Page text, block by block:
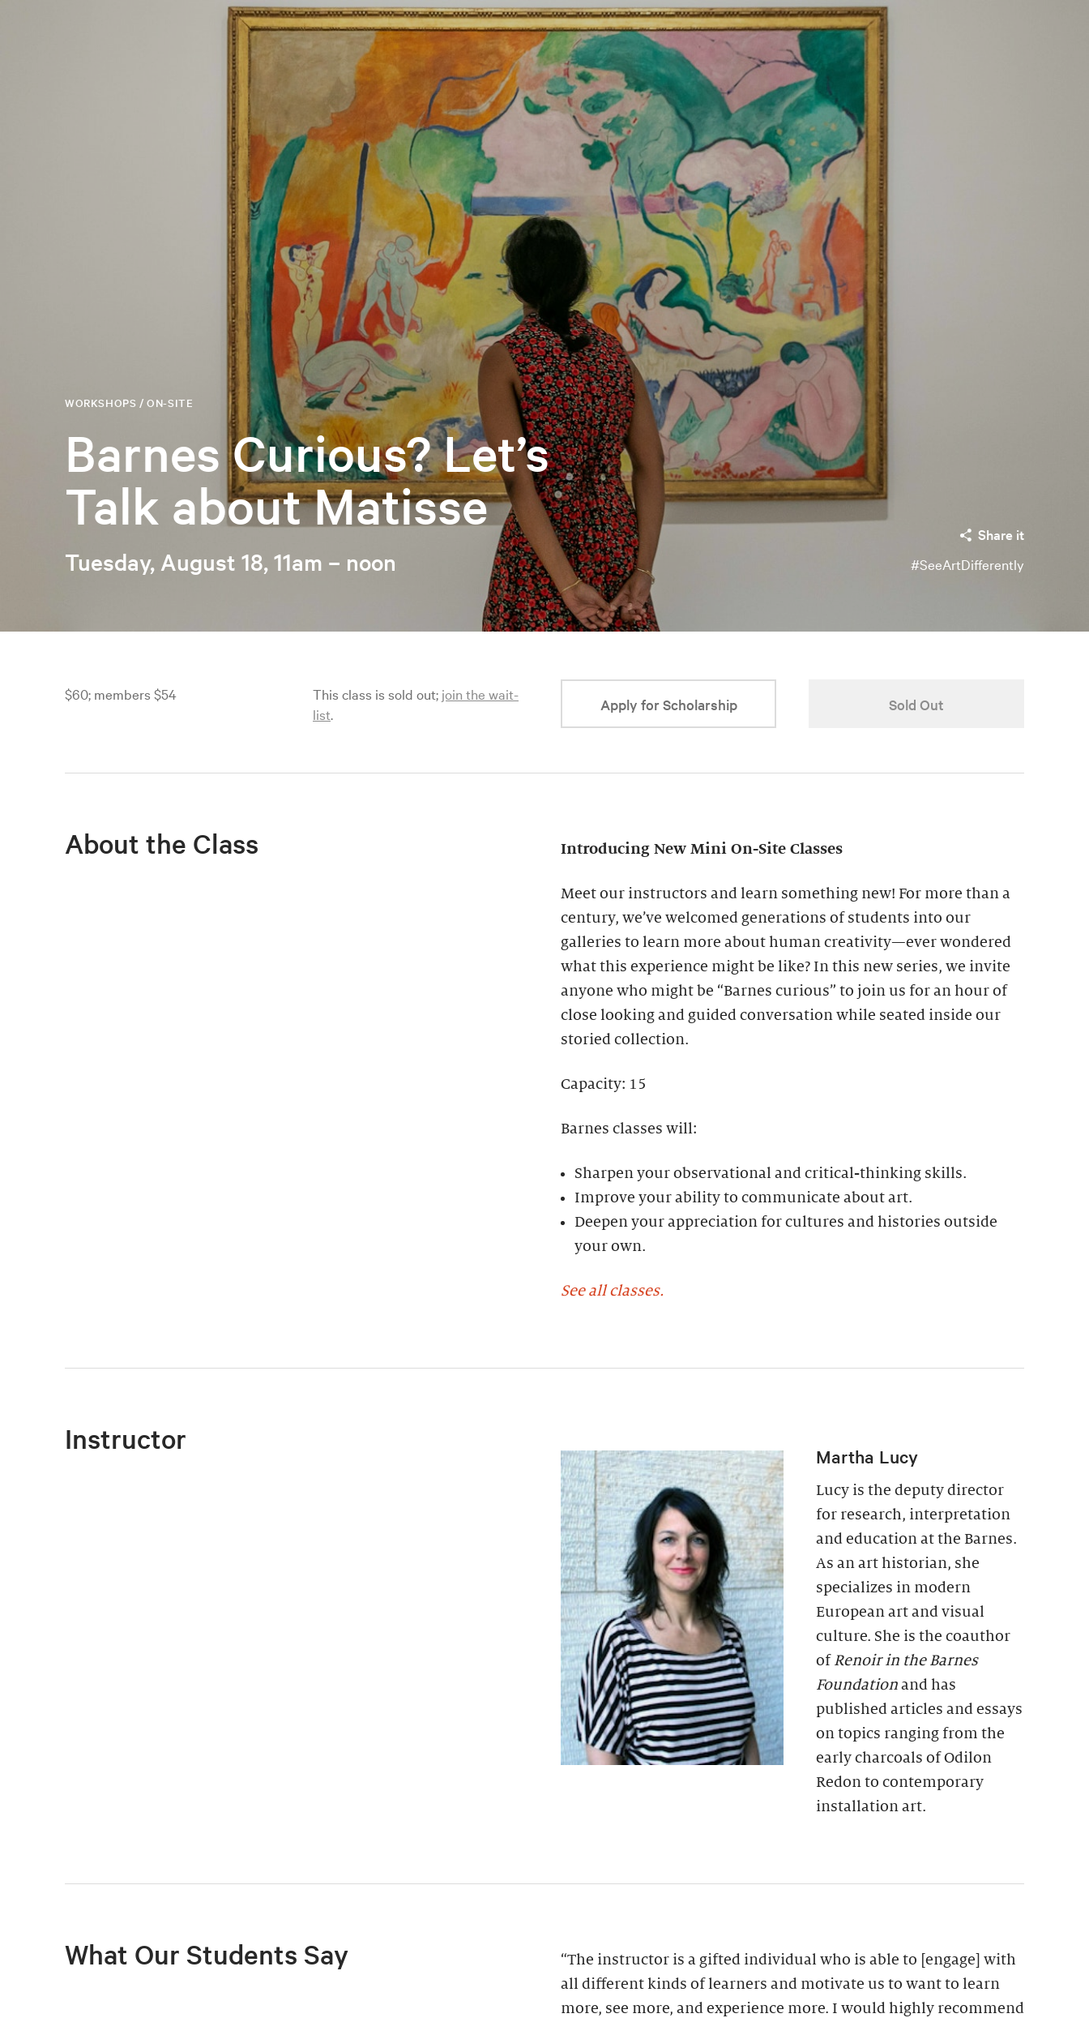
Barnes Curious? Let’s
Talk about Matisse
WORKSHOPS / ON-SITE
Tuesday, August 18, 11am – noon
Share it
#SeeArtDifferently
$60; members $54 This class is sold out; join the wait-
list.
Apply for Scholarship Sold Out
About the Class Introducing New Mini On-Site Classes
Meet our instructors and learn something new! For more than a
century, we’ve welcomed generations of students into our
galleries to learn more about human creativity—ever wondered
what this experience might be like? In this new series, we invite
anyone who might be “Barnes curious” to join us for an hour of
close looking and guided conversation while seated inside our
storied collection.
Capacity: 15
Barnes classes will:
Sharpen your observational and critical-thinking skills.
Improve your ability to communicate about art.
Deepen your appreciation for cultures and histories outside
your own.
See all classes.
Instructor Martha Lucy
Lucy is the deputy director
for research, interpretation
and education at the Barnes.
As an art historian, she
specializes in modern
European art and visual
culture. She is the coauthor
of Renoir in the Barnes
Foundation and has
published articles and essays
on topics ranging from the
early charcoals of Odilon
Redon to contemporary
installation art.
What Our Students Say
“The instructor is a gifted individual who is able to [engage] with
all different kinds of learners and motivate us to want to learn
more, see more, and experience more. I would highly recommend